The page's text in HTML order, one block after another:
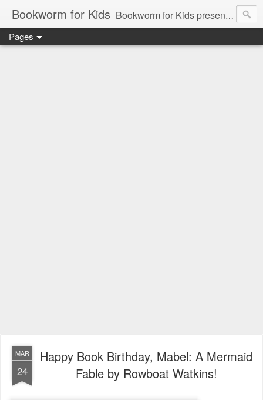
Bookworm for Kids Bookworm for Kids presents books for toddlers to teens and everything in between: board books, picture books, chapter books, middle grade reads, tween reads, and young adult literature.
Pages
MAR
24
Happy Book Birthday, Mabel: A Mermaid
Fable by Rowboat Watkins!